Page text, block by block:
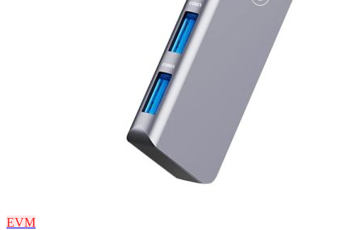
EVM